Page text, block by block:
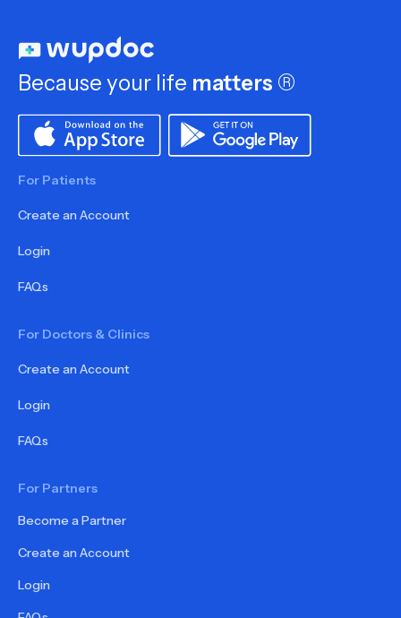
Because your life matters ®
For Patients
Create an Account
Login
FAQs
For Doctors & Clinics
Create an Account
Login
FAQs
For Partners
Become a Partner
Create an Account
Login